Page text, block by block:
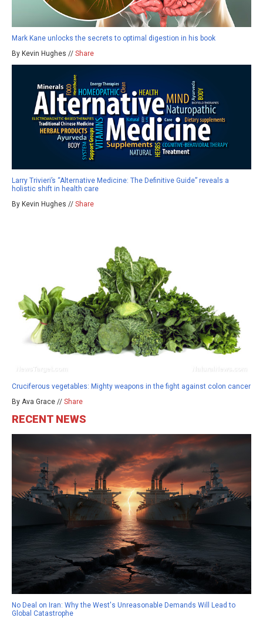
Mark Kane unlocks the secrets to optimal digestion in his book
By Kevin Hughes // Share
Larry Trivieri’s “Alternative Medicine: The Definitive Guide” reveals a
holistic shift in health care
By Kevin Hughes // Share
Cruciferous vegetables: Mighty weapons in the fight against colon cancer
By Ava Grace // Share
RECENT NEWS
No Deal on Iran: Why the West's Unreasonable Demands Will Lead to
Global Catastrophe